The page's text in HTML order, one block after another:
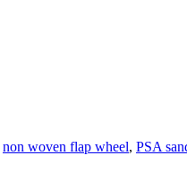
non woven flap wheel, PSA